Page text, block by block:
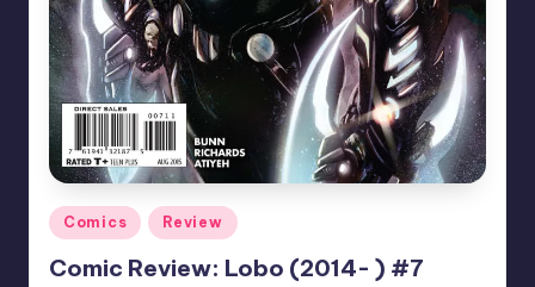
Posted
in
Comics Review
Comic Review: Lobo (2014- ) #7